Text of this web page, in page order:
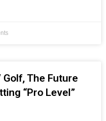
Golf, The Future
“Pro Level”